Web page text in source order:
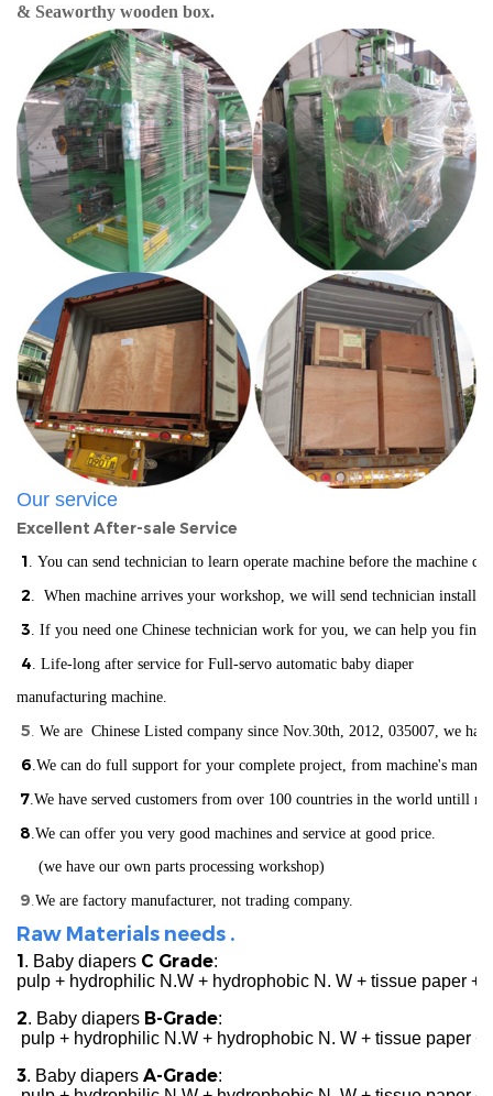
& Seaworthy wooden box.
Our service
Excellent After-sale Service
1 . You can send technician to learn operate machine before the machine
2 . When machine arrives your workshop, we will send technician
3 . If you need one Chinese technician work for you, we can help you
4 . Life-long after service for Full-servo automatic baby diaper
manufacturing machine.
5 We are Chinese Listed company since Nov.30th, 2012, 035007, we
6 .We can do full support for your complete project, from machine's
7 .We have served customers from over 100 countries in the world untill
8 .We can offer you very good machines and service at good price.
(we have our own parts processing workshop)
9 We are factory manufacturer, not trading company.
Raw Materials needs .
1. Baby diapers C Grade:
pulp + hydrophilic N.W + hydrophobic N. W + tissue paper
2. Baby diapers B-Grade:
pulp + hydrophilic N.W + hydrophobic N. W + tissue paper
3. Baby diapers A-Grade: